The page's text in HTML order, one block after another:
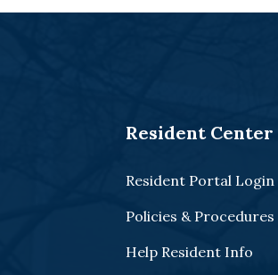
Resident Center
Resident Portal Login
Policies & Procedures
Help Resident Info